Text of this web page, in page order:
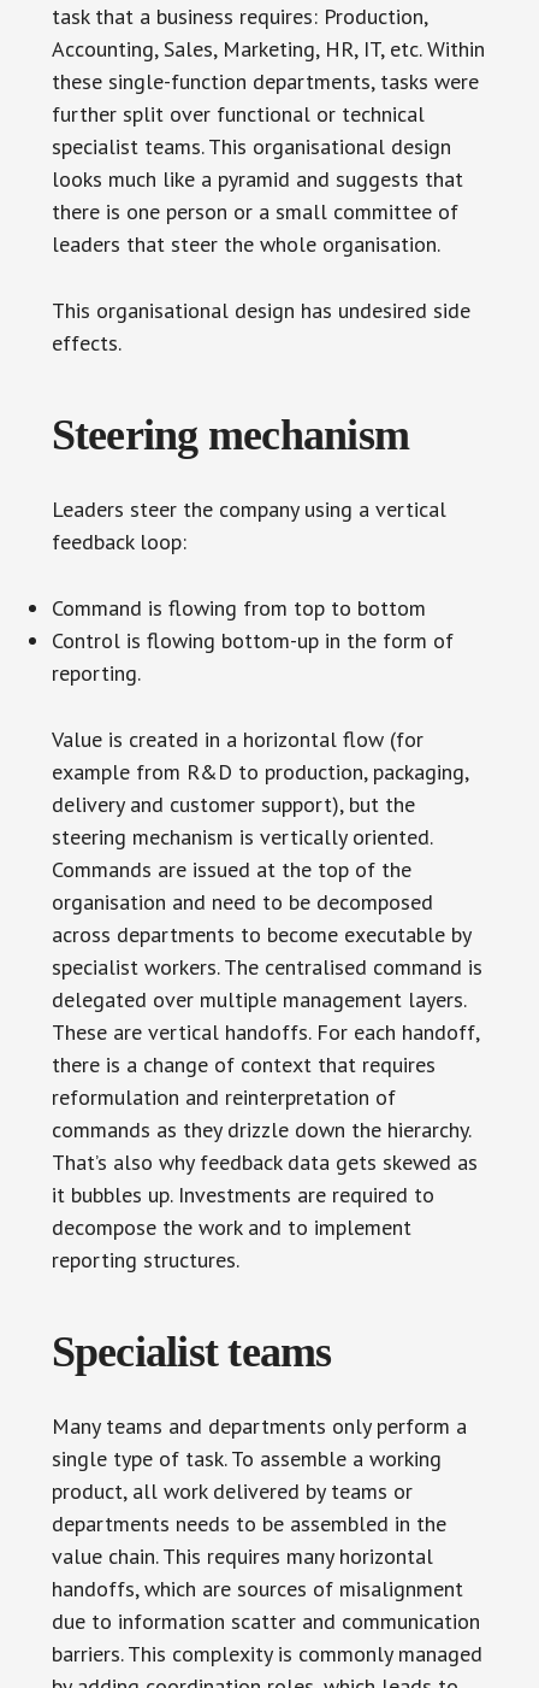
task that a business requires: Production,
Accounting, Sales, Marketing, HR, IT, etc. Within
these single-function departments, tasks were
further split over functional or technical
specialist teams. This organisational design
looks much like a pyramid and suggests that
there is one person or a small committee of
leaders that steer the whole organisation.
This organisational design has undesired side
effects.
Steering mechanism
Leaders steer the company using a vertical
feedback loop:
Command is flowing from top to bottom
Control is flowing bottom-up in the form of
reporting.
Value is created in a horizontal flow (for
example from R&D to production, packaging,
delivery and customer support), but the
steering mechanism is vertically oriented.
Commands are issued at the top of the
organisation and need to be decomposed
across departments to become executable by
specialist workers. The centralised command is
delegated over multiple management layers.
These are vertical handoffs. For each handoff,
there is a change of context that requires
reformulation and reinterpretation of
commands as they drizzle down the hierarchy.
That’s also why feedback data gets skewed as
it bubbles up. Investments are required to
decompose the work and to implement
reporting structures.
Specialist teams
Many teams and departments only perform a
single type of task. To assemble a working
product, all work delivered by teams or
departments needs to be assembled in the
value chain. This requires many horizontal
handoffs, which are sources of misalignment
due to information scatter and communication
barriers. This complexity is commonly managed